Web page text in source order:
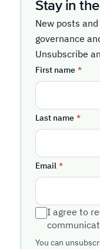
Stay in
New posts
governance
Unsubscribe
First name *
Last name *
Email *
I agree to
You can